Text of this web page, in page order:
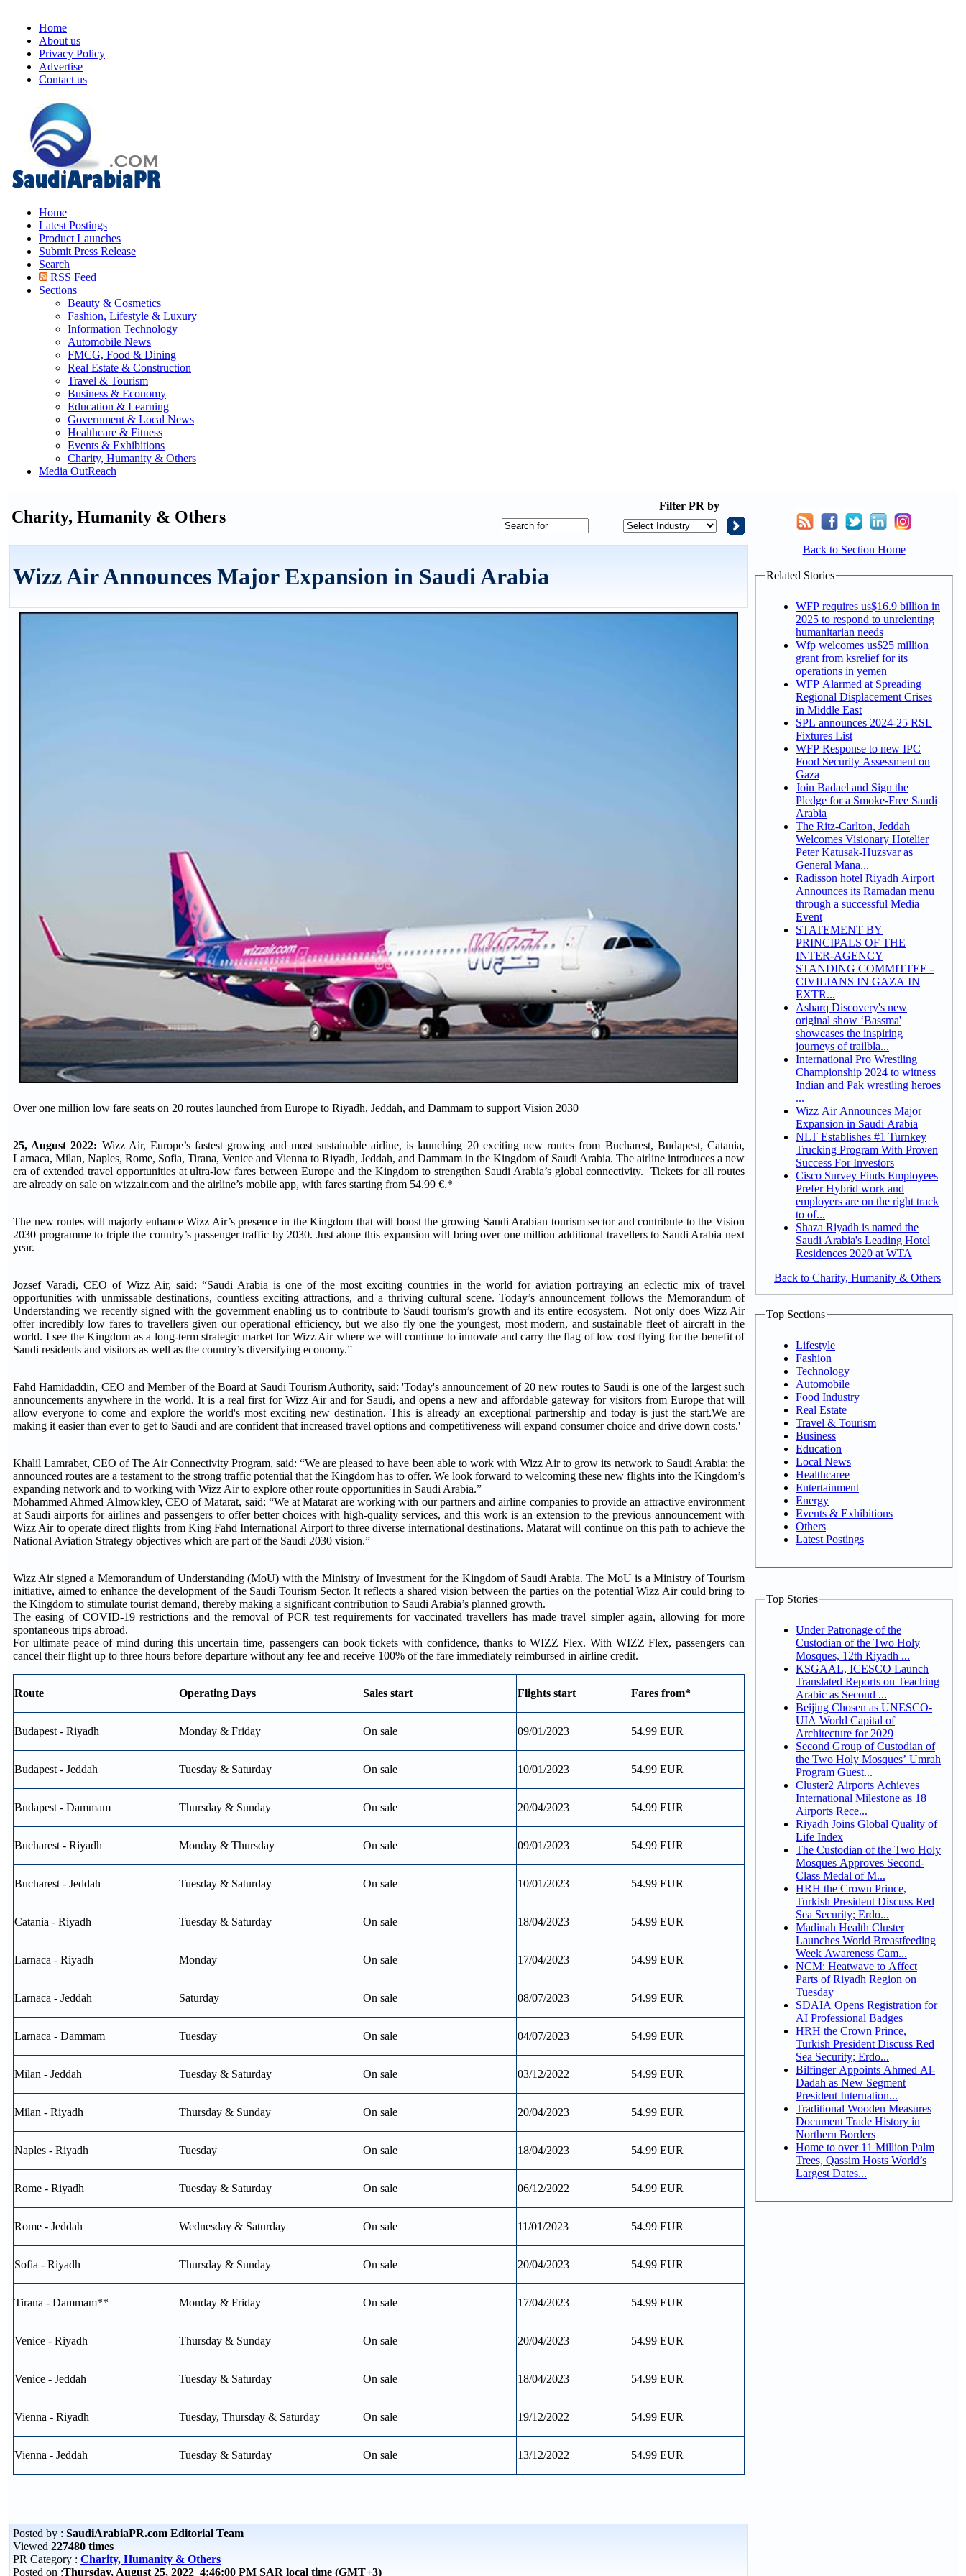
Home
About us
Privacy Policy
Advertise
Contact us
Home
Latest Postings
Product Launches
Submit Press Release
Search
RSS Feed
Sections
Beauty & Cosmetics
Fashion, Lifestyle & Luxury
Information Technology
Automobile News
FMCG, Food & Dining
Real Estate & Construction
Travel & Tourism
Business & Economy
Education & Learning
Government & Local News
Healthcare & Fitness
Events & Exhibitions
Charity, Humanity & Others
Media OutReach
Charity, Humanity & Others
Filter PR by
Wizz Air Announces Major Expansion in Saudi Arabia
Over one million low fare seats on 20 routes launched from Europe to Riyadh, Jeddah, and Dammam to support Vision 2030
25, August 2022: Wizz Air, Europe’s fastest growing and most sustainable airline, is launching 20 exciting new routes from Bucharest, Budapest, Catania,
Larnaca, Milan, Naples, Rome, Sofia, Tirana, Venice and Vienna to Riyadh, Jeddah, and Dammam in the Kingdom of Saudi Arabia. The airline introduces a new
era of extended travel opportunities at ultra-low fares between Europe and the Kingdom to strengthen Saudi Arabia’s global connectivity. Tickets for all routes
are already on sale on wizzair.com and the airline’s mobile app, with fares starting from 54.99 €.*
The new routes will majorly enhance Wizz Air’s presence in the Kingdom that will boost the growing Saudi Arabian tourism sector and contribute to the Vision
2030 programme to triple the country’s passenger traffic by 2030. Just alone this expansion will bring over one million additional travellers to Saudi Arabia next
year.
Jozsef Varadi, CEO of Wizz Air, said: “Saudi Arabia is one of the most exciting countries in the world for aviation portraying an eclectic mix of travel
opportunities with unmissable destinations, countless exciting attractions, and a thriving cultural scene. Today’s announcement follows the Memorandum of
Understanding we recently signed with the government enabling us to contribute to Saudi tourism’s growth and its entire ecosystem. Not only does Wizz Air
offer incredibly low fares to travellers given our operational efficiency, but we also fly one the youngest, most modern, and sustainable fleet of aircraft in the
world. I see the Kingdom as a long-term strategic market for Wizz Air where we will continue to innovate and carry the flag of low cost flying for the benefit of
Saudi residents and visitors as well as the country’s diversifying economy.”
Fahd Hamidaddin, CEO and Member of the Board at Saudi Tourism Authority, said: 'Today's announcement of 20 new routes to Saudi is one of the largest such
announcements anywhere in the world. It is a real first for Wizz Air and for Saudi, and opens a new and affordable gateway for visitors from Europe that will
allow everyone to come and explore the world's most exciting new destination. This is already an exceptional partnership and today is just the start.We are
making it easier than ever to get to Saudi and are confident that increased travel options and competitiveness will expand consumer choice and drive down costs.'
Khalil Lamrabet, CEO of The Air Connectivity Program, said: “We are pleased to have been able to work with Wizz Air to grow its network to Saudi Arabia; the
announced routes are a testament to the strong traffic potential that the Kingdom has to offer. We look forward to welcoming these new flights into the Kingdom’s
expanding network and to working with Wizz Air to explore other route opportunities in Saudi Arabia.”
Mohammed Ahmed Almowkley, CEO of Matarat, said: “We at Matarat are working with our partners and airline companies to provide an attractive environment
at Saudi airports for airlines and passengers to offer better choices with high-quality services, and this work is an extension to the previous announcement with
Wizz Air to operate direct flights from King Fahd International Airport to three diverse international destinations. Matarat will continue on this path to achieve the
National Aviation Strategy objectives which are part of the Saudi 2030 vision.”
Wizz Air signed a Memorandum of Understanding (MoU) with the Ministry of Investment for the Kingdom of Saudi Arabia. The MoU is a Ministry of Tourism
initiative, aimed to enhance the development of the Saudi Tourism Sector. It reflects a shared vision between the parties on the potential Wizz Air could bring to
the Kingdom to stimulate tourist demand, thereby making a significant contribution to Saudi Arabia’s planned growth.
The easing of COVID-19 restrictions and the removal of PCR test requirements for vaccinated travellers has made travel simpler again, allowing for more
spontaneous trips abroad.
For ultimate peace of mind during this uncertain time, passengers can book tickets with confidence, thanks to WIZZ Flex. With WIZZ Flex, passengers can
cancel their flight up to three hours before departure without any fee and receive 100% of the fare immediately reimbursed in airline credit.
Route Operating Days Sales start Flights start Fares from*
Budapest - Riyadh Monday & Friday On sale 09/01/2023 54.99 EUR
Budapest - Jeddah Tuesday & Saturday On sale 10/01/2023 54.99 EUR
Budapest - Dammam Thursday & Sunday On sale 20/04/2023 54.99 EUR
Bucharest - Riyadh Monday & Thursday On sale 09/01/2023 54.99 EUR
Bucharest - Jeddah Tuesday & Saturday On sale 10/01/2023 54.99 EUR
Catania - Riyadh Tuesday & Saturday On sale 18/04/2023 54.99 EUR
Larnaca - Riyadh Monday On sale 17/04/2023 54.99 EUR
Larnaca - Jeddah Saturday On sale 08/07/2023 54.99 EUR
Larnaca - Dammam Tuesday On sale 04/07/2023 54.99 EUR
Milan - Jeddah Tuesday & Saturday On sale 03/12/2022 54.99 EUR
Milan - Riyadh Thursday & Sunday On sale 20/04/2023 54.99 EUR
Naples - Riyadh Tuesday On sale 18/04/2023 54.99 EUR
Rome - Riyadh Tuesday & Saturday On sale 06/12/2022 54.99 EUR
Rome - Jeddah Wednesday & Saturday On sale 11/01/2023 54.99 EUR
Sofia - Riyadh Thursday & Sunday On sale 20/04/2023 54.99 EUR
Tirana - Dammam** Monday & Friday On sale 17/04/2023 54.99 EUR
Venice - Riyadh Thursday & Sunday On sale 20/04/2023 54.99 EUR
Venice - Jeddah Tuesday & Saturday On sale 18/04/2023 54.99 EUR
Vienna - Riyadh Tuesday, Thursday & Saturday On sale 19/12/2022 54.99 EUR
Vienna - Jeddah Tuesday & Saturday On sale 13/12/2022 54.99 EUR
Posted by : SaudiArabiaPR.com Editorial Team
Viewed 227480 times
PR Category : Charity, Humanity & Others
Posted on :Thursday, August 25, 2022 4:46:00 PM SAR local time (GMT+3)
Back to Section Home
Related Stories
WFP requires us$16.9 billion in
2025 to respond to unrelenting
humanitarian needs
Wfp welcomes us$25 million
grant from ksrelief for its
operations in yemen
WFP Alarmed at Spreading
Regional Displacement Crises
in Middle East
SPL announces 2024-25 RSL
Fixtures List
WFP Response to new IPC
Food Security Assessment on
Gaza
Join Badael and Sign the
Pledge for a Smoke-Free Saudi
Arabia
The Ritz-Carlton, Jeddah
Welcomes Visionary Hotelier
Peter Katusak-Huzsvar as
General Mana...
Radisson hotel Riyadh Airport
Announces its Ramadan menu
through a successful Media
Event
STATEMENT BY
PRINCIPALS OF THE
INTER-AGENCY
STANDING COMMITTEE -
CIVILIANS IN GAZA IN
EXTR...
Asharq Discovery's new
original show ‘Bassma'
showcases the inspiring
journeys of trailbla...
International Pro Wrestling
Championship 2024 to witness
Indian and Pak wrestling heroes
...
Wizz Air Announces Major
Expansion in Saudi Arabia
NLT Establishes #1 Turnkey
Trucking Program With Proven
Success For Investors
Cisco Survey Finds Employees
Prefer Hybrid work and
employers are on the right track
to of...
Shaza Riyadh is named the
Saudi Arabia's Leading Hotel
Residences 2020 at WTA
Back to Charity, Humanity & Others
Top Sections
Lifestyle
Fashion
Technology
Automobile
Food Industry
Real Estate
Travel & Tourism
Business
Education
Local News
Healthcaree
Entertainment
Energy
Events & Exhibitions
Others
Latest Postings
Top Stories
Under Patronage of the
Custodian of the Two Holy
Mosques, 12th Riyadh ...
KSGAAL, ICESCO Launch
Translated Reports on Teaching
Arabic as Second ...
Beijing Chosen as UNESCO-
UIA World Capital of
Architecture for 2029
Second Group of Custodian of
the Two Holy Mosques’ Umrah
Program Guest...
Cluster2 Airports Achieves
International Milestone as 18
Airports Rece...
Riyadh Joins Global Quality of
Life Index
The Custodian of the Two Holy
Mosques Approves Second-
Class Medal of M...
HRH the Crown Prince,
Turkish President Discuss Red
Sea Security; Erdo...
Madinah Health Cluster
Launches World Breastfeeding
Week Awareness Cam...
NCM: Heatwave to Affect
Parts of Riyadh Region on
Tuesday
SDAIA Opens Registration for
AI Professional Badges
HRH the Crown Prince,
Turkish President Discuss Red
Sea Security; Erdo...
Bilfinger Appoints Ahmed Al-
Dadah as New Segment
President Internation...
Traditional Wooden Measures
Document Trade History in
Northern Borders
Home to over 11 Million Palm
Trees, Qassim Hosts World’s
Largest Dates...